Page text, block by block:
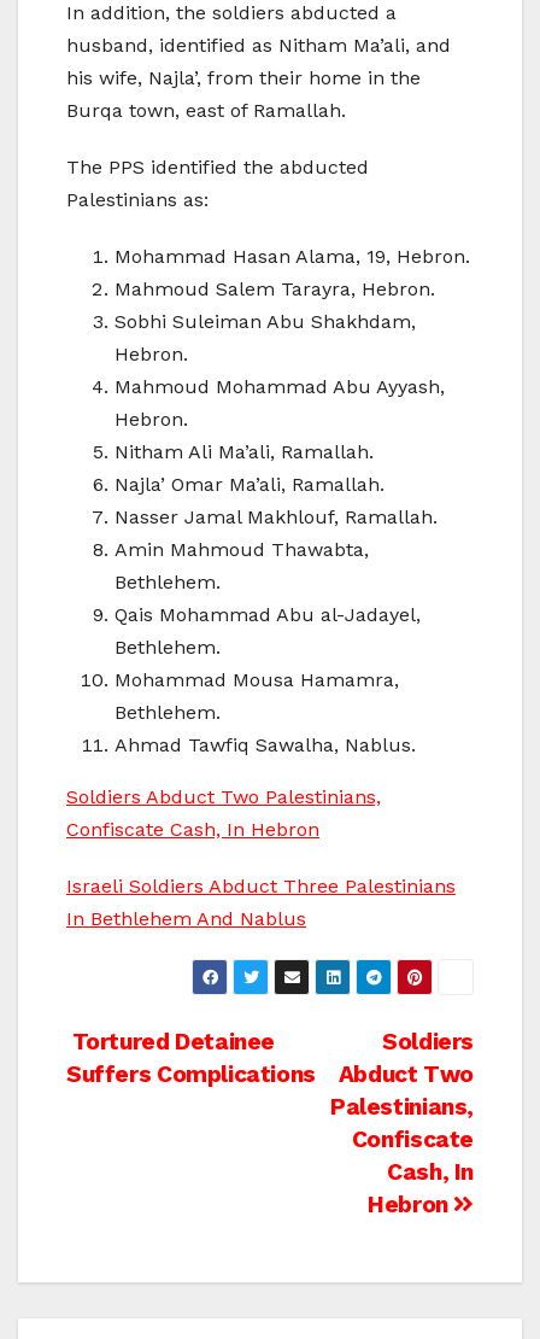
In addition, the soldiers abducted a
husband, identified as Nitham Ma’ali, and
his wife, Najla’, from their home in the
Burqa town, east of Ramallah.
The PPS identified the abducted
Palestinians as:
Mohammad Hasan Alama, 19, Hebron.
Mahmoud Salem Tarayra, Hebron.
Sobhi Suleiman Abu Shakhdam,
Hebron.
Mahmoud Mohammad Abu Ayyash,
Hebron.
Nitham Ali Ma’ali, Ramallah.
Najla’ Omar Ma’ali, Ramallah.
Nasser Jamal Makhlouf, Ramallah.
Amin Mahmoud Thawabta,
Bethlehem.
Qais Mohammad Abu al-Jadayel,
Bethlehem.
Mohammad Mousa Hamamra,
Bethlehem.
Ahmad Tawfiq Sawalha, Nablus.
Soldiers Abduct Two Palestinians,
Confiscate Cash, In Hebron
Israeli Soldiers Abduct Three Palestinians
In Bethlehem And Nablus
Post
navigation
Soldiers
Abduct Two
Palestinians,
Confiscate
Cash, In
Hebron
Tortured Detainee
Suffers Complications